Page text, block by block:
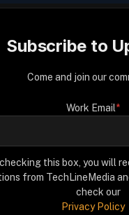
Subscribe to
Come and join our
Work Email*
this box, you will
from TechLineMedia
check our
Privacy Policy